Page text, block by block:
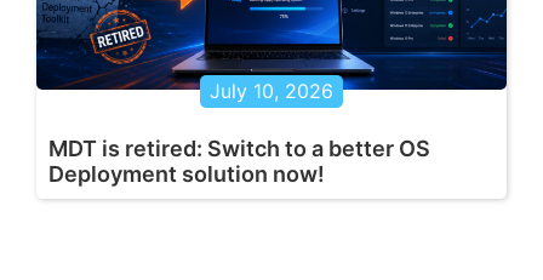
July 10, 2026
MDT is retired: Switch to a better OS
Deployment solution now!